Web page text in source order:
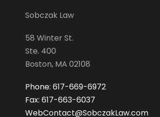
Sobczak Law
58 Winter St.
Ste. 400
Boston, MA 02108
Phone: 617-669-6972
Fax: 617-663-6037
WebContact@SobczakLaw.com